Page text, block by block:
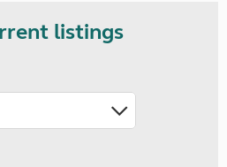
listings